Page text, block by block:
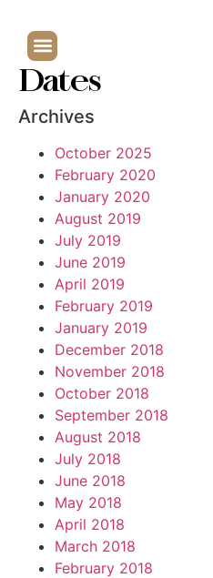
Dates
Archives
October 2025
February 2020
January 2020
August 2019
July 2019
June 2019
April 2019
February 2019
January 2019
December 2018
November 2018
October 2018
September 2018
August 2018
July 2018
June 2018
May 2018
April 2018
March 2018
February 2018